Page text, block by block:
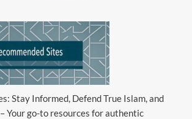
Stay Informed, Defend True Islam, and
Your go-to resources for authentic